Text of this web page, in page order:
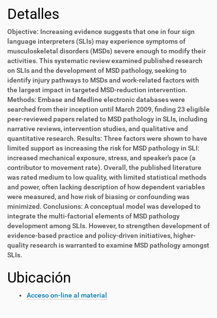
Detalles
Objective: Increasing evidence suggests that one in four sign
language interpreters (SLIs) may experience symptoms of
musculoskeletal disorders (MSDs) severe enough to modify their
activities. This systematic review examined published research
on SLIs and the development of MSD pathology, seeking to
identify injury pathways to MSDs and work-related factors with
the largest impact in targeted MSD-reduction intervention.
Methods: Embase and Medline electronic databases were
searched from their inception until March 2009, finding 23 eligible
peer-reviewed papers related to MSD pathology in SLIs, including
narrative reviews, intervention studies, and qualitative and
quantitative research. Results: Three factors were shown to have
limited support as increasing the risk for MSD pathology in SLI:
increased mechanical exposure, stress, and speaker's pace (a
contributor to movement rate). Overall, the published literature
was rated medium to low quality, with limited statistical methods
and power, often lacking description of how dependent variables
were measured, and how risk of biasing or confounding was
minimized. Conclusions: A conceptual model was developed to
integrate the multi-factorial elements of MSD pathology
development among SLIs. However, to strengthen development of
evidence-based practice and policy-driven initiatives, higher-
quality research is warranted to examine MSD pathology amongst
SLIs.
Ubicación
Acceso on-line al material